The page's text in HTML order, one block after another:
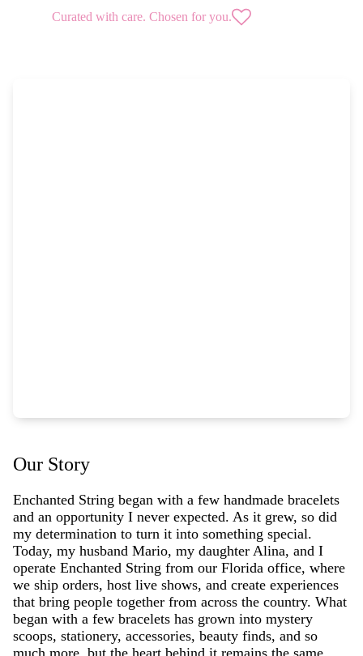
Curated with care. Chosen for you.
Our Story
Enchanted String began with a few handmade bracelets
and an opportunity I never expected. As it grew, so did
my determination to turn it into something special.
Today, my husband Mario, my daughter Alina, and I
operate Enchanted String from our Florida office, where
we ship orders, host live shows, and create experiences
that bring people together from across the country. What
began with a few bracelets has grown into mystery
scoops, stationery, accessories, beauty finds, and so